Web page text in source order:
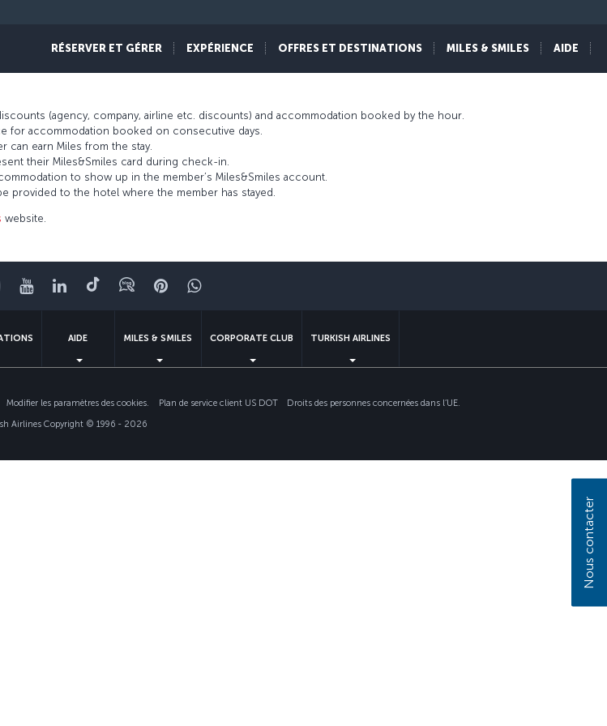
RÉSERVER ET GÉRER EXPÉRIENCE OFFRES ET DESTINATIONS MILES & SMILES AIDE
trips, meetings or holidays. Through the Miles&Smiles program partnership, Miles&Smiles
(agency, company, airline etc. discounts) and accommodation booked by the hour.
for accommodation booked on consecutive days.
can earn Miles from the stay.
their Miles&Smiles card during check-in.
to show up in the member’s Miles&Smiles account.
provided to the hotel where the member has stayed.
website.
YouTubeLinkedIn
TiktokBlogPinterestWhatsApp
AIDE MILES & SMILES CORPORATE CLUB TURKISH AIRLINES
Modifier les paramètres des cookies. Plan de service client US DOT
Droits des personnes concernées dans l’UE.
Airlines Copyright © 1996 - 2026
Nous contacter